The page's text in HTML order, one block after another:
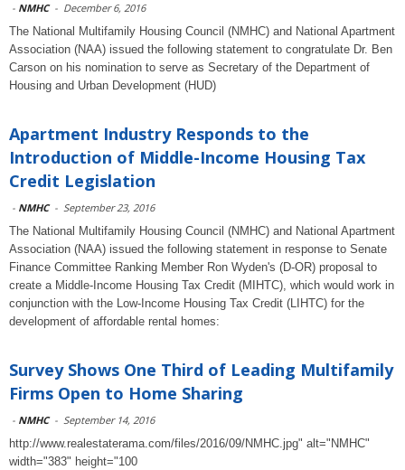
- NMHC - December 6, 2016
The National Multifamily Housing Council (NMHC) and National Apartment
Association (NAA) issued the following statement to congratulate Dr. Ben
Carson on his nomination to serve as Secretary of the Department of
Housing and Urban Development (HUD)
Apartment Industry Responds to the
Introduction of Middle-Income Housing Tax
Credit Legislation
- NMHC - September 23, 2016
The National Multifamily Housing Council (NMHC) and National Apartment
Association (NAA) issued the following statement in response to Senate
Finance Committee Ranking Member Ron Wyden's (D-OR) proposal to
create a Middle-Income Housing Tax Credit (MIHTC), which would work in
conjunction with the Low-Income Housing Tax Credit (LIHTC) for the
development of affordable rental homes:
Survey Shows One Third of Leading Multifamily
Firms Open to Home Sharing
- NMHC - September 14, 2016
http://www.realestaterama.com/files/2016/09/NMHC.jpg" alt="NMHC"
width="383" height="100